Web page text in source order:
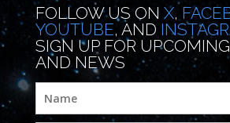
FOLLOW US ONX,
YOUTUBE, AND
SIGN UP FOR
AND NEWS